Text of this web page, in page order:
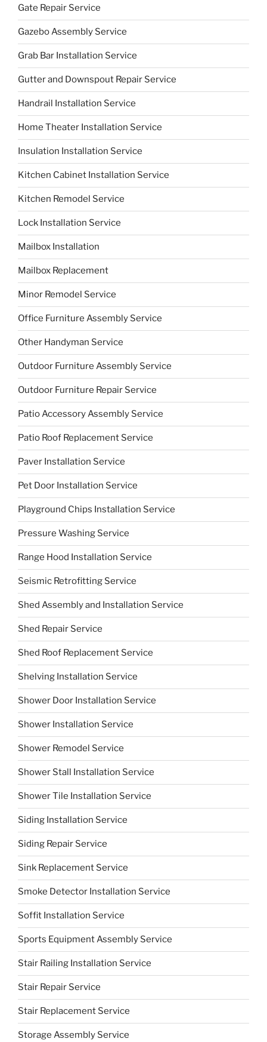
Gate Repair Service
Gazebo Assembly Service
Grab Bar Installation Service
Gutter and Downspout Repair Service
Handrail Installation Service
Home Theater Installation Service
Insulation Installation Service
Kitchen Cabinet Installation Service
Kitchen Remodel Service
Lock Installation Service
Mailbox Installation
Mailbox Replacement
Minor Remodel Service
Office Furniture Assembly Service
Other Handyman Service
Outdoor Furniture Assembly Service
Outdoor Furniture Repair Service
Patio Accessory Assembly Service
Patio Roof Replacement Service
Paver Installation Service
Pet Door Installation Service
Playground Chips Installation Service
Pressure Washing Service
Range Hood Installation Service
Seismic Retrofitting Service
Shed Assembly and Installation Service
Shed Repair Service
Shed Roof Replacement Service
Shelving Installation Service
Shower Door Installation Service
Shower Installation Service
Shower Remodel Service
Shower Stall Installation Service
Shower Tile Installation Service
Siding Installation Service
Siding Repair Service
Sink Replacement Service
Smoke Detector Installation Service
Soffit Installation Service
Sports Equipment Assembly Service
Stair Railing Installation Service
Stair Repair Service
Stair Replacement Service
Storage Assembly Service